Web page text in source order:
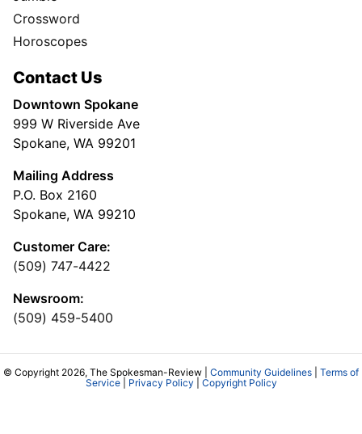
Crossword
Horoscopes
Contact Us
Downtown Spokane
999 W Riverside Ave
Spokane, WA 99201
Mailing Address
P.O. Box 2160
Spokane, WA 99210
Customer Care:
(509) 747-4422
Newsroom:
(509) 459-5400
© Copyright 2026, The Spokesman-Review | Community Guidelines
Terms of
Service| Privacy Policy Copyright Policy